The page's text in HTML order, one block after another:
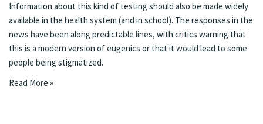
Information about this kind of testing should also be made widely
available in the health system (and in school). The responses in the
news have been along predictable lines, with critics warning that
this is a modern version of eugenics or that it would lead to some
people being stigmatized.
Read More »